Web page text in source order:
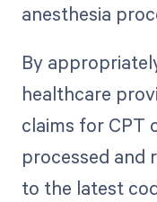
anesthesia
By
healthcare
claims for CPT
processed and
to the latest